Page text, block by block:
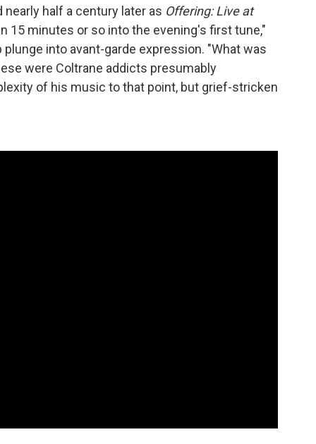
half a century later as Offering: Live at
15 minutes or so into the evening's first tune,"
into avant-garde expression. "What was
were Coltrane addicts presumably
of his music to that point, but grief-stricken